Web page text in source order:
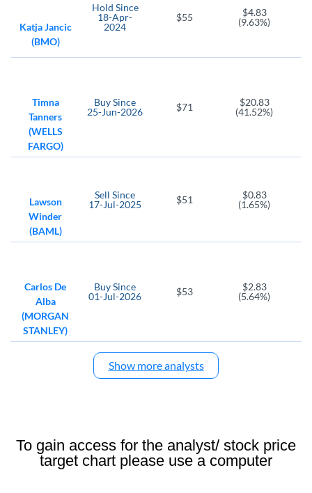
Ramaco Resources
Katja Jancic
(BMO)
Hold Since
18-Apr-
2024
$55
$4.83
(9.63%)
Timna
Tanners
(WELLS
FARGO)
BuySince
25-Jun-2026
$71
$20.83
(41.52%)
Lawson
Winder
(BAML)
Sell Since
17-Jul-2025
$51
$0.83
(1.65%)
Carlos De
Alba
(MORGAN
STANLEY)
BuySince
01-Jul-2026
$53
$2.83
(5.64%)
Show more analysts
To gain access for the analyst/ stock price
target chart please use a computer